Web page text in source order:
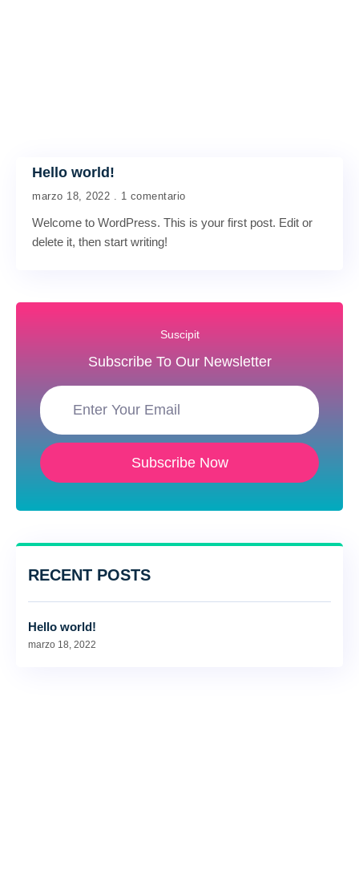
Hello world!
marzo 18, 2022 1 comentario
Welcome to WordPress. This is your first post. Edit or
delete it, then start writing!
Suscipit
Subscribe To Our Newsletter
Subscribe Now
RECENT POSTS
Hello world!
marzo 18, 2022